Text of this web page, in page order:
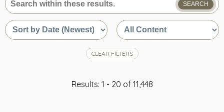
What
are
you
looking
SEARCH
Sort
by
Sort
by
CLEAR FILTERS
Results: 1 - 20 of 11,448